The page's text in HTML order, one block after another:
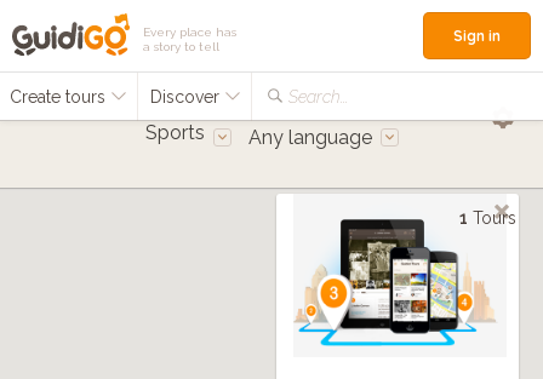
Every place has
a story to tell
Create tours Discover Search...
Sign in
Sports Any language
1 Tours